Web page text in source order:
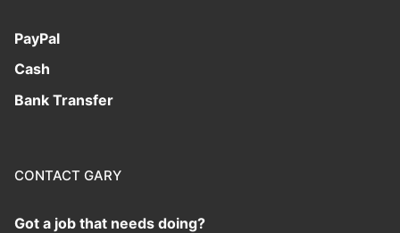
PayPal
Cash
Bank Transfer
CONTACT GARY
Got a job that needs doing?